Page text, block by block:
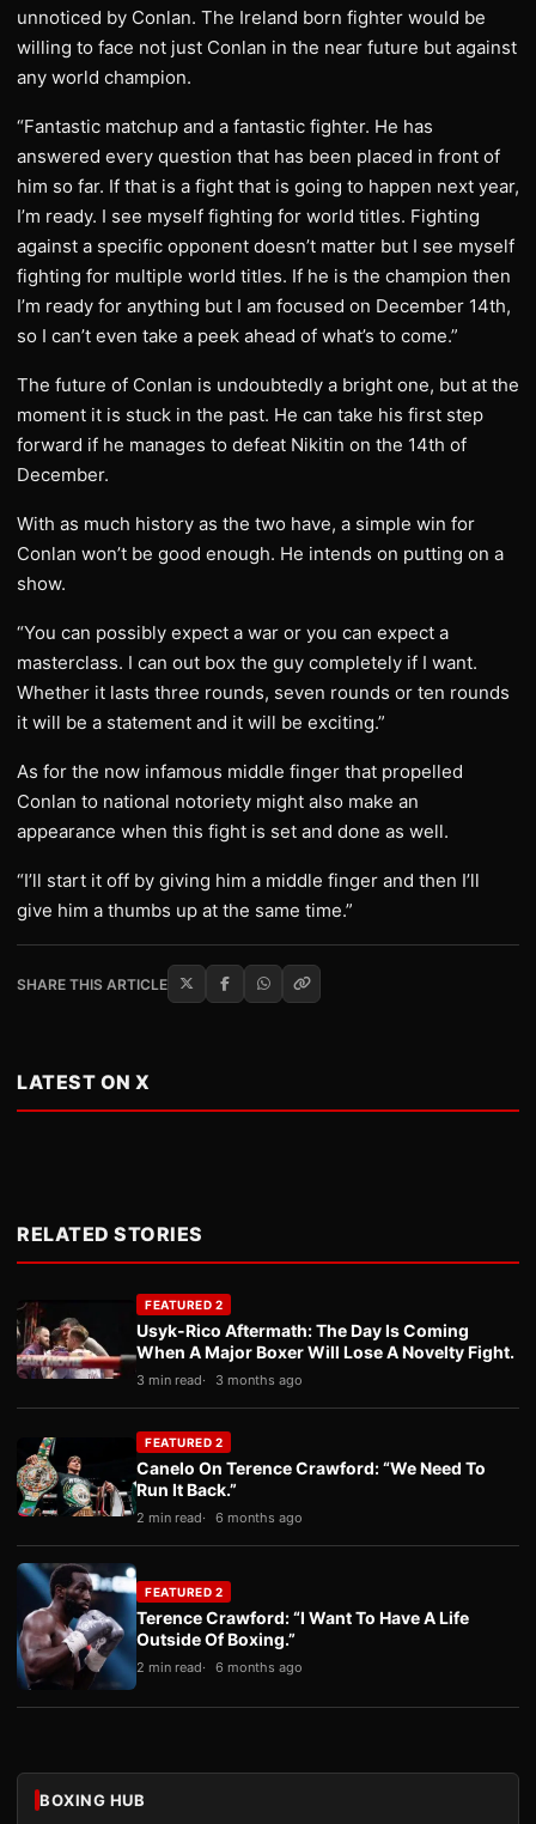
unnoticed by Conlan. The Ireland born fighter would be
willing to face not just Conlan in the near future but against
any world champion.
“Fantastic matchup and a fantastic fighter. He has
answered every question that has been placed in front of
him so far. If that is a fight that is going to happen next year,
I’m ready. I see myself fighting for world titles. Fighting
against a specific opponent doesn’t matter but I see myself
fighting for multiple world titles. If he is the champion then
I’m ready for anything but I am focused on December 14th,
so I can’t even take a peek ahead of what’s to come.”
The future of Conlan is undoubtedly a bright one, but at the
moment it is stuck in the past. He can take his first step
forward if he manages to defeat Nikitin on the 14th of
December.
With as much history as the two have, a simple win for
Conlan won’t be good enough. He intends on putting on a
show.
“You can possibly expect a war or you can expect a
masterclass. I can out box the guy completely if I want.
Whether it lasts three rounds, seven rounds or ten rounds
it will be a statement and it will be exciting.”
As for the now infamous middle finger that propelled
Conlan to national notoriety might also make an
appearance when this fight is set and done as well.
“I’ll start it off by giving him a middle finger and then I’ll
give him a thumbs up at the same time.”
SHARE THIS ARTICLE
LATEST ON X
RELATED STORIES
FEATURED 2
Usyk-Rico Aftermath: The Day Is Coming
When A Major Boxer Will Lose A Novelty Fight.
3 min read 3 months ago
FEATURED 2
Canelo On Terence Crawford: “We Need To
Run It Back.”
2 min read 6 months ago
FEATURED 2
Terence Crawford: “I Want To Have A Life
Outside Of Boxing.”
2 min read 6 months ago
BOXING HUB